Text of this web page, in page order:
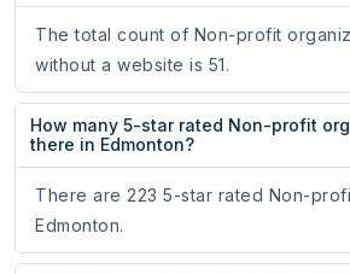
The total count of Non-profit
without a website is 51.
How many 5-star rated Non-profit
there in Edmonton?
There are 223 5-star rated Non-
Edmonton.